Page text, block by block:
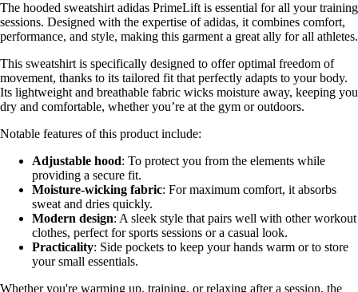
The hooded sweatshirt adidas PrimeLift is essential for all your training
sessions. Designed with the expertise of adidas, it combines comfort,
performance, and style, making this garment a great ally for all athletes.
This sweatshirt is specifically designed to offer optimal freedom of
movement, thanks to its tailored fit that perfectly adapts to your body.
Its lightweight and breathable fabric wicks moisture away, keeping you
dry and comfortable, whether you’re at the gym or outdoors.
Notable features of this product include:
Adjustable hood: To protect you from the elements while
providing a secure fit.
Moisture-wicking fabric: For maximum comfort, it absorbs
sweat and dries quickly.
Modern design: A sleek style that pairs well with other workout
clothes, perfect for sports sessions or a casual look.
Practicality: Side pockets to keep your hands warm or to store
your small essentials.
Whether you're warming up, training, or relaxing after a session, the